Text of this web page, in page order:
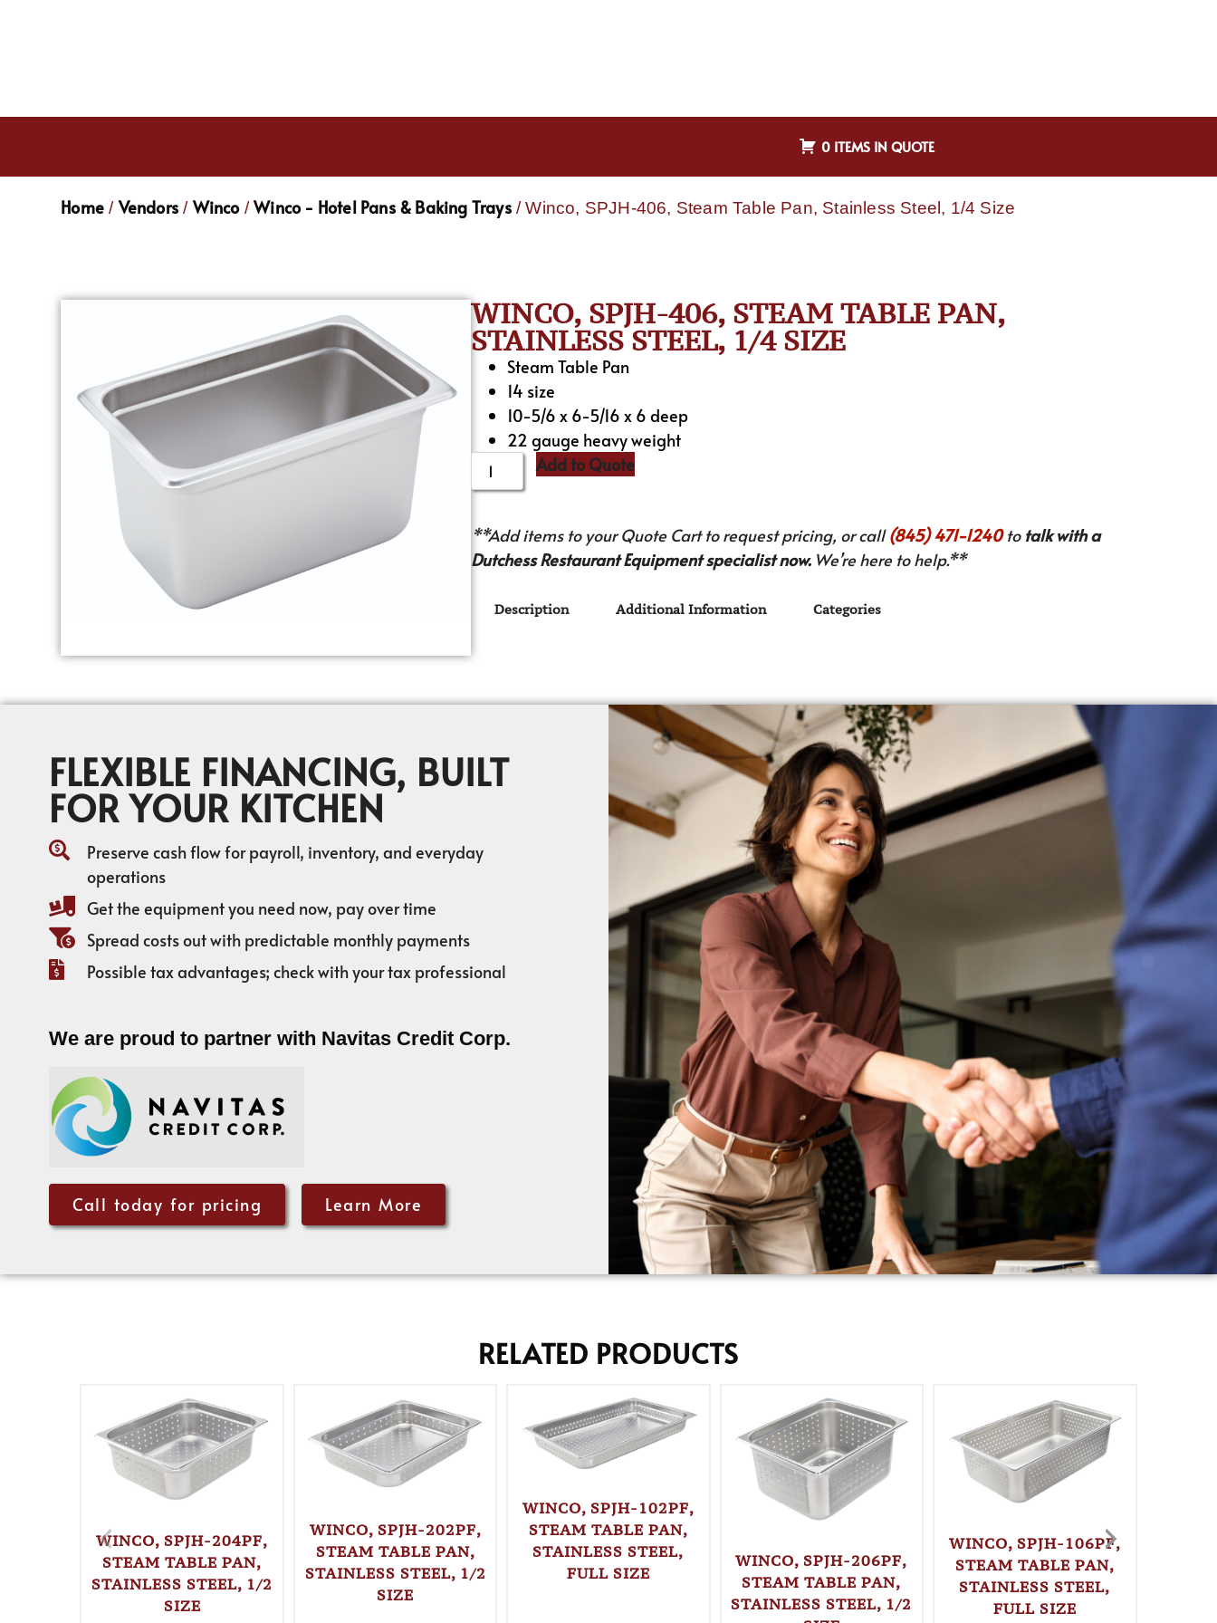
0 ITEMS IN QUOTE
Home / Vendors / Winco/Winco - Hotel Pans & Baking Trays/ Winco, SPJH-406, Steam Table Pan, Stainless Steel, 1/4 Size
WINCO, SPJH-406, STEAM TABLE PAN,
STAINLESS STEEL, 1/4 SIZE
Steam Table Pan
14 size
10-5/6 x 6-5/16 x 6 deep
22 gauge heavy weight
Add to Quote
**Add items to your Quote Cart to request pricing, or call(845) 471-1240to talk with a
Dutchess Restaurant Equipment specialist now.We’re here to help.**
Description Additional Information Categories
FLEXIBLE FINANCING, BUILT
FOR YOUR KITCHEN
Preserve cash flow for payroll, inventory, and everyday
operations
Get the equipment you need now, pay over time
Spread costs out with predictable monthly payments
Possible tax advantages; check with your tax professional
We are proud to partner with Navitas Credit Corp.
Call today for pricing Learn More
RELATED PRODUCTS
WINCO, SPJH-204PF,
STEAM TABLE PAN,
STAINLESS STEEL, 1/2
SIZE
WINCO, SPJH-202PF,
STEAM TABLE PAN,
STAINLESS STEEL, 1/2
SIZE
WINCO, SPJH-102PF,
STEAM TABLE PAN,
STAINLESS STEEL,
FULL SIZE
WINCO, SPJH-206PF,
STEAM TABLE PAN,
STAINLESS STEEL, 1/2
WINCO, SPJH-106PF,
STEAM TABLE PAN,
STAINLESS STEEL,
FULL SIZE